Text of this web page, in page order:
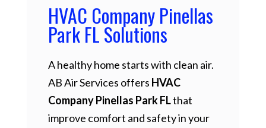
HVAC Company Pinellas
Park FL Solutions
A healthy home starts with clean air.
AB Air Services offers HVAC
Company Pinellas Park FLthat
improve comfort and safety in your